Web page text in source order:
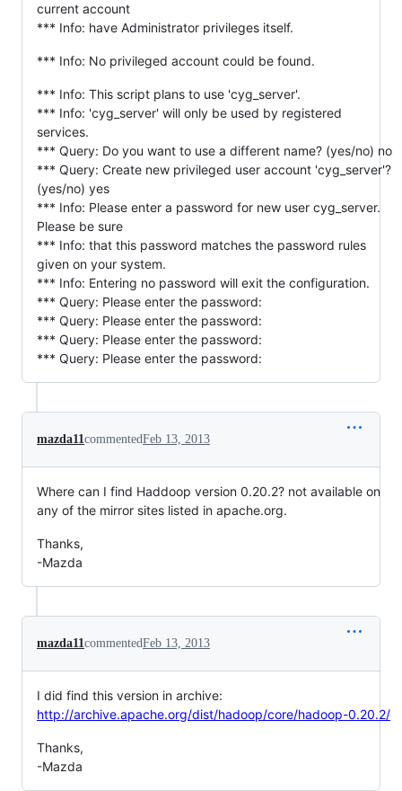
current account
*** Info: have Administrator privileges itself.
*** Info: No privileged account could be found.
*** Info: This script plans to use 'cyg_server'.
*** Info: 'cyg_server' will only be used by registered
services.
*** Query: Do you want to use a different name? (yes/no) no
*** Query: Create new privileged user account 'cyg_server'?
(yes/no) yes
*** Info: Please enter a password for new user cyg_server.
Please be sure
*** Info: that this password matches the password rules
given on your system.
*** Info: Entering no password will exit the configuration.
*** Query: Please enter the password:
*** Query: Please enter the password:
*** Query: Please enter the password:
*** Query: Please enter the password:
mazda11commentedFeb 13, 2013
Where can I find Haddoop version 0.20.2? not available on
any of the mirror sites listed in apache.org.
Thanks,
-Mazda
mazda11commentedFeb 13, 2013
I did find this version in archive:
http://archive.apache.org/dist/hadoop/core/hadoop-0.20.2/
Thanks,
-Mazda